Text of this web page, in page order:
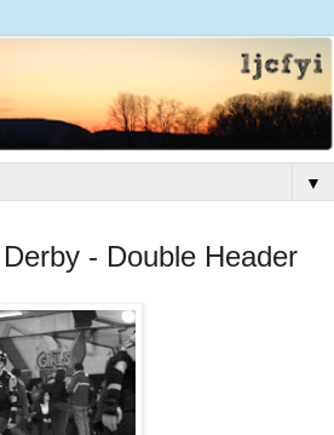
▼
- Double Header